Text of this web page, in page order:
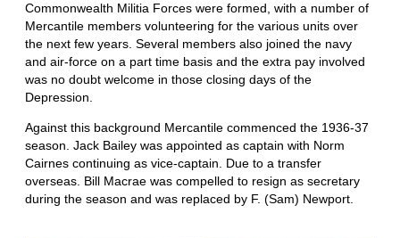
Commonwealth Militia Forces were formed, with a number of
Mercantile members volunteering for the various units over
the next few years. Several members also joined the navy
and air-force on a part time basis and the extra pay involved
was no doubt welcome in those closing days of the
Depression.
Against this background Mercantile commenced the 1936-37
season. Jack Bailey was appointed as captain with Norm
Cairnes continuing as vice-captain. Due to a transfer
overseas. Bill Macrae was compelled to resign as secretary
during the season and was replaced by F. (Sam) Newport.